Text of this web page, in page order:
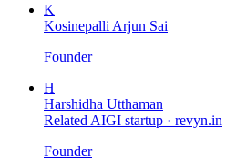
K
Kosinepalli Arjun Sai
Founder
H
Harshidha Utthaman
Related AIGI startup · revyn.in
Founder